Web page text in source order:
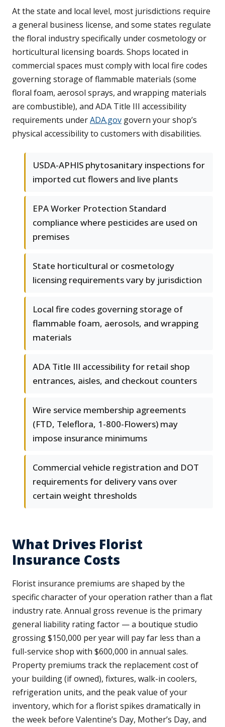
At the state and local level, most jurisdictions require
a general business license, and some states regulate
the floral industry specifically under cosmetology or
horticultural licensing boards. Shops located in
commercial spaces must comply with local fire codes
governing storage of flammable materials (some
floral foam, aerosol sprays, and wrapping materials
are combustible), and ADA Title III accessibility
requirements underADA.gov govern your shop’s
physical accessibility to customers with disabilities.
USDA-APHIS phytosanitary inspections for
imported cut flowers and live plants
EPA Worker Protection Standard
compliance where pesticides are used on
premises
State horticultural or cosmetology
licensing requirements vary by jurisdiction
Local fire codes governing storage of
flammable foam, aerosols, and wrapping
materials
ADA Title III accessibility for retail shop
entrances, aisles, and checkout counters
Wire service membership agreements
(FTD, Teleflora, 1-800-Flowers) may
impose insurance minimums
Commercial vehicle registration and DOT
requirements for delivery vans over
certain weight thresholds
What Drives Florist
Insurance Costs
Florist insurance premiums are shaped by the
specific character of your operation rather than a flat
industry rate. Annual gross revenue is the primary
general liability rating factor — a boutique studio
grossing $150,000 per year will pay far less than a
full-service shop with $600,000 in annual sales.
Property premiums track the replacement cost of
your building (if owned), fixtures, walk-in coolers,
refrigeration units, and the peak value of your
inventory, which for a florist spikes dramatically in
the week before Valentine’s Day, Mother’s Day, and